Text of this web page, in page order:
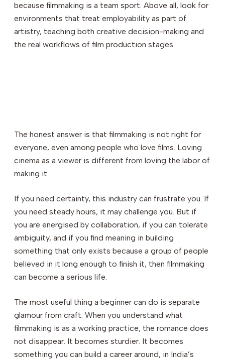
because filmmaking is a team sport. Above all, look for
environments that treat employability as part of
artistry, teaching both creative decision-making and
the real workflows of film production stages.
The honest answer is that filmmaking is not right for
everyone, even among people who love films. Loving
cinema as a viewer is different from loving the labor of
making it.
If you need certainty, this industry can frustrate you. If
you need steady hours, it may challenge you. But if
you are energised by collaboration, if you can tolerate
ambiguity, and if you find meaning in building
something that only exists because a group of people
believed in it long enough to finish it, then filmmaking
can become a serious life.
The most useful thing a beginner can do is separate
glamour from craft. When you understand what
filmmaking is as a working practice, the romance does
not disappear. It becomes sturdier. It becomes
something you can build a career around, in India’s